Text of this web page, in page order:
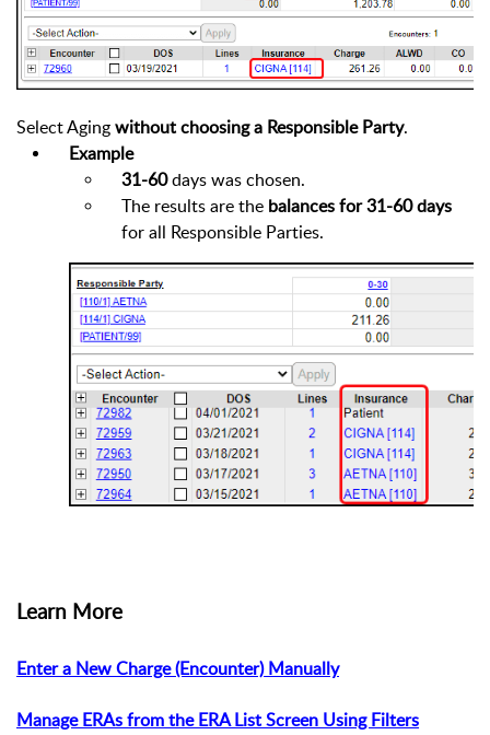
Select Agingwithout choosing a Responsible Party.
Example
31-60days was chosen.
The results are the balances for 31-60 days
for all Responsible Parties.
Learn More
Enter a New Charge (Encounter) Manually
Manage ERAs from the ERA List Screen Using Filters